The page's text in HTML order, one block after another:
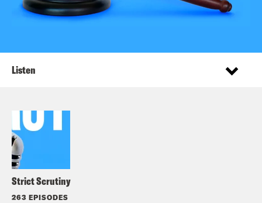
Strict Scrutiny
263 EPISODES
Listen